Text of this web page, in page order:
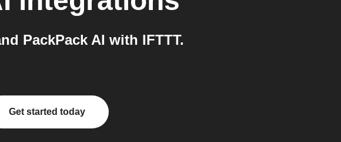
PackPack AI with IFTTT.
Get started today